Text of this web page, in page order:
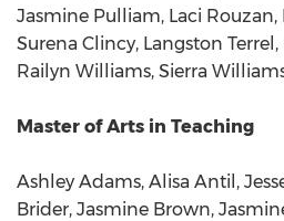
Jasmine Pulliam, Laci Rouzan,
Surena Clincy, Langston
Railyn Williams, Sierra
Master of Arts in Teaching
Ashley Adams, Alisa Antil,
Brider, Jasmine Brown,